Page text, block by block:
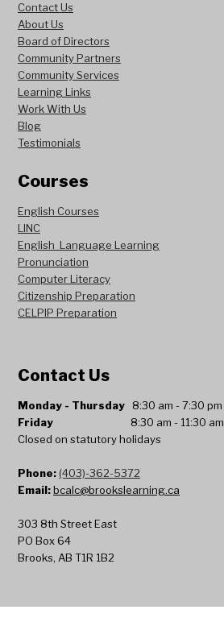
Contact Us
About Us
Board of Directors
Community Partners
Community Services
Learning Links
Work With Us
Blog
Testimonials
Courses
English Courses
LINC
English Language Learning
Pronunciation
Computer Literacy
Citizenship Preparation
CELPIP Preparation
Contact Us
Monday - Thursday 8:30 am - 7:30 pm
Friday 8:30 am - 11:30 am
Closed on statutory holidays
Phone: (403)-362-5372
Email:bcalc@brookslearning.ca
303 8th Street East
PO Box 64
Brooks, AB T1R 1B2